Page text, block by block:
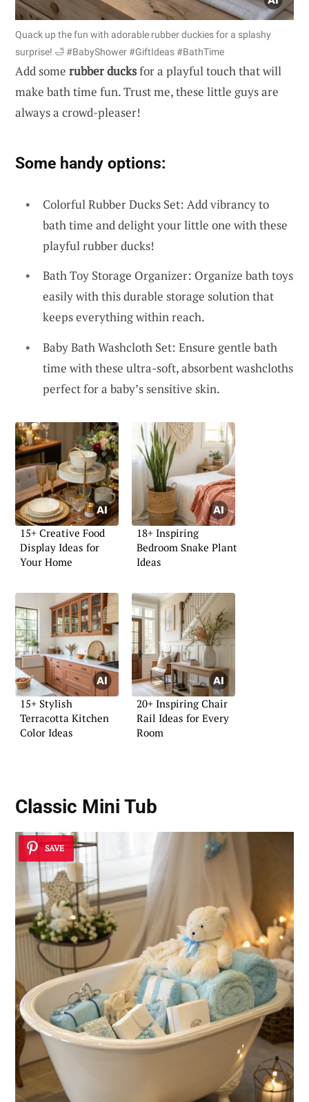
Quack up the fun with adorable rubber duckies for a splashy
surprise! 🛁 #BabyShower #GiftIdeas #BathTime
Add some rubber ducksfor a playful touch that will
make bath time fun. Trust me, these little guys are
always a crowd-pleaser!
Some handy options:
Colorful Rubber Ducks Set: Add vibrancy to
bath time and delight your little one with these
playful rubber ducks!
Bath Toy Storage Organizer: Organize bath toys
easily with this durable storage solution that
keeps everything within reach.
Baby Bath Washcloth Set: Ensure gentle bath
time with these ultra-soft, absorbent washcloths
perfect for a baby’s sensitive skin.
15+ Creative Food
Display Ideas for
Your Home
18+ Inspiring
Bedroom Snake Plant
Ideas
15+ Stylish
Terracotta Kitchen
Color Ideas
20+ Inspiring Chair
Rail Ideas for Every
Room
Classic Mini Tub
SAVE